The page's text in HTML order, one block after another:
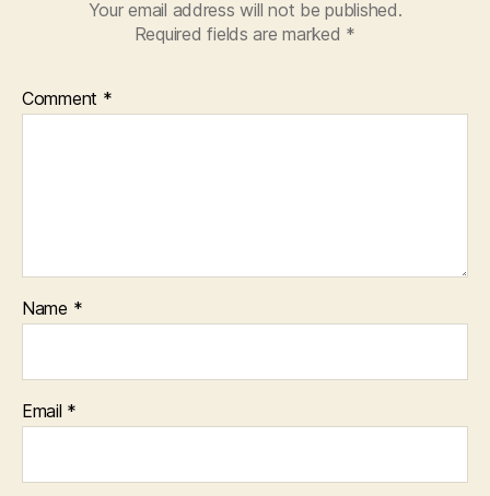
Your email address will not be published.
Required fields are marked *
Comment *
Name *
Email *